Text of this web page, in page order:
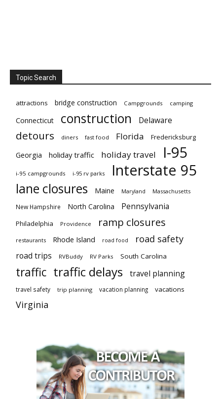
Topic Search
attractions bridge construction Campgrounds camping
Connecticut construction Delaware
detours diners fast food Florida Fredericksburg
Georgia holiday traffic holiday travel I-95
i-95 campgrounds i-95 rv parks Interstate 95
lane closures Maine Maryland Massachusetts
New Hampshire North Carolina Pennsylvania
Philadelphia Providence ramp closures
restaurants Rhode Island road food road safety
road trips RVBuddy RV Parks South Carolina
traffic traffic delays travel planning
travel safety trip planning vacation planning vacations
Virginia